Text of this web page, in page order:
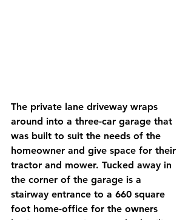
The private lane driveway wraps
around into a three-car garage that
was built to suit the needs of the
homeowner and give space for their
tractor and mower. Tucked away in
the corner of the garage is a
stairway entrance to a 660 square
foot home-office for the owners